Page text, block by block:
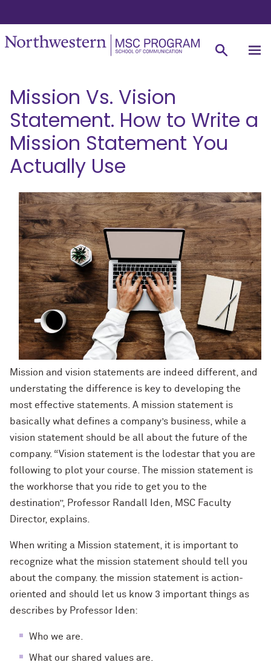
Mission Vs. Vision
Statement. How to Write a
Mission Statement You
Actually Use
Mission and vision statements are indeed different, and
understating the difference is key to developing the
most effective statements. A mission statement is
basically what defines a company’s business, while a
vision statement should be all about the future of the
company. “Vision statement is the lodestar that you are
following to plot your course. The mission statement is
the workhorse that you ride to get you to the
destination”, Professor Randall Iden, MSC Faculty
Director, explains.
When writing a Mission statement, it is important to
recognize what the mission statement should tell you
about the company. the mission statement is action-
oriented and should let us know 3 important things as
describes by Professor Iden:
Who we are.
What our shared values are.